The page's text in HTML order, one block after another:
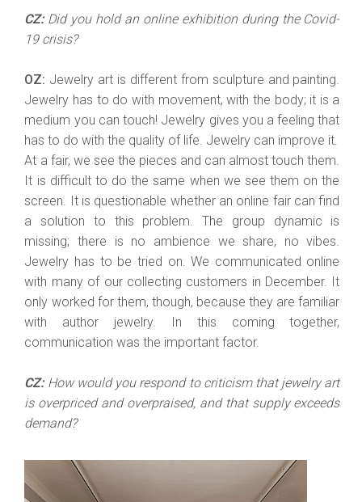
CZ:Did you hold an online exhibition during the Covid-
19 crisis?
OZ: Jewelry art is different from sculpture and painting.
Jewelry has to do with movement, with the body; it is a
medium you can touch! Jewelry gives you a feeling that
has to do with the quality of life. Jewelry can improve it.
At a fair, we see the pieces and can almost touch them.
It is difficult to do the same when we see them on the
screen. It is questionable whether an online fair can find
a solution to this problem. The group dynamic is
missing; there is no ambience we share, no vibes.
Jewelry has to be tried on. We communicated online
with many of our collecting customers in December. It
only worked for them, though, because they are familiar
with author jewelry. In this coming together,
communication was the important factor.
CZ:How would you respond to criticism that jewelry art
is overpriced and overpraised, and that supply exceeds
demand?